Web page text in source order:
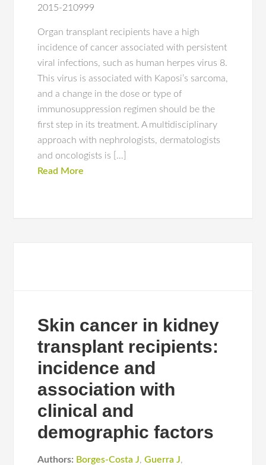
2015-210999
Organ transplant recipients have a high
incidence of cancer associated with persistent
viral infections, such as human herpes virus 8.
This virus is associated with Kaposi’s sarcoma,
and a change in the dose or type of
immunosuppression regimen should be the
first step in its treatment. A multidisciplinary
approach with nephrologists, dermatologists
and oncologists is […]
Read More
Skin cancer in kidney
transplant recipients:
incidence and
association with
clinical and
demographic factors
Authors: Borges-Costa J,Guerra J,